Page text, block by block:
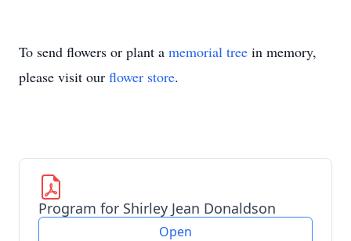
To send flowers or plant a memorial tree in memory,
please visit our flower store.
Program for Shirley Jean Donaldson
Open